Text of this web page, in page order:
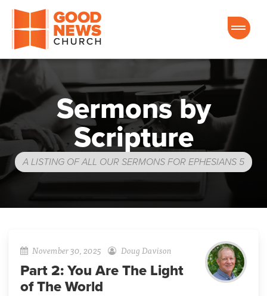
Good News Church of Ocala
Sermons by
Scripture
A LISTING OF ALL OUR SERMONS FOR EPHESIANS 5
November 30, 2025 Doug Davison
Part 2: You Are The Light
of The World